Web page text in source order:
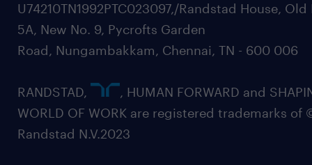
U74210TN1992PTC023097,/Randstad House, Old
5A, New No. 9, Pycrofts Garden
Road, Nungambakkam, Chennai, TN - 600 006
RANDSTAD,
, HUMAN FORWARD and
WORLD OF WORK are registered trademarks of
Randstad N.V.2023